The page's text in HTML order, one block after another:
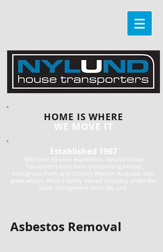
HOME IS WHERE
WE MOVE IT
Established 1967
With over 50 years experience, Nylund House
Transporters have been transporting houses
throughout Perth and Country Western Australia, with
great results. We're a family owned company under the
same management since day one.
Asbestos Removal